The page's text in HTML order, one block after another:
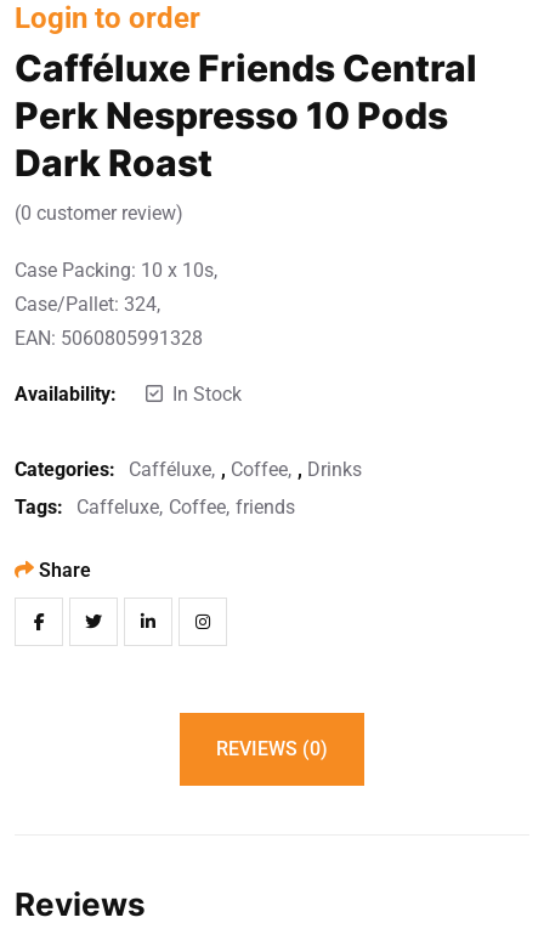
Login to order
Cafféluxe Friends Central
Perk Nespresso 10 Pods
Dark Roast
(0 customer review)
Case Packing: 10 x 10s,
Case/Pallet: 324,
EAN: 5060805991328
Availability: In Stock
Categories: Cafféluxe , Coffee , Drinks
Tags:
Caffeluxe Coffee friends
Share
REVIEWS (0)
Reviews